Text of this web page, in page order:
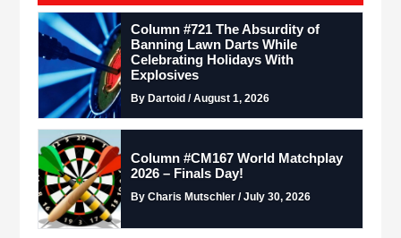
Column #721 The Absurdity of
Banning Lawn Darts While
Celebrating Holidays With
Explosives
By Dartoid / August 1, 2026
Column #CM167 World Matchplay
2026 – Finals Day!
By Charis Mutschler / July 30, 2026